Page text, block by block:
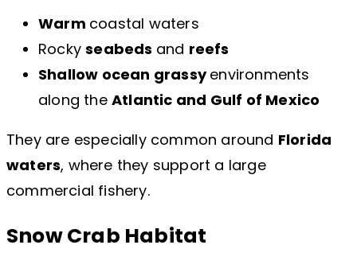
Warm coastal waters
Rockyseabeds and reefs
Shallow ocean grassyenvironments
along the Atlantic and Gulf of Mexico
They are especially common around Florida
waters, where they support a large
commercial fishery.
Snow Crab Habitat